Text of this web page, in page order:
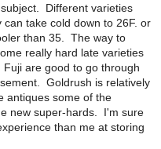
Different varieties
take cold down to 26F. or
than 35. The way to
really hard late varieties
are good to go through
Goldrush is relatively
antiques some of the
new super-hards. I'm sure
than me at storing